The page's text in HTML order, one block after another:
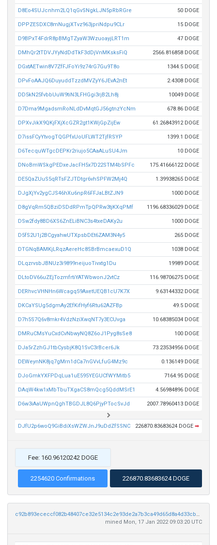
D8Eo4SUJcnhm2LQ1qGvSNgkLJN5pRbRGre 50 DOGE
DPPZESDXC8mNugjXTvz963jpriNdpu9CLr 15 DOGE
D9BPxT4FdrR8pBMgTZyaW3WzuoayjLRT1m 47 DOGE
DMhQr2tTDVJYyNdDdTkF3dDjVnMKsksFiQ 2566.816858 DOGE
DGxtAETwin8V7ZfFJFoYi9z74rG7Gu9T8o 1344.5 DOGE
DPvFoAAJQ6DuyuddTzzdMVZyY6JEvA2nEt 2.4308 DOGE
DD5kN25fvbbUuW9tiN3LFHGgi3rjB2Lh8j 10049 DOGE
D7Dma9MgadsmRoNLdDvMqtGJ56gtnzYcNm 678.86 DOGE
DPXvJikX9QKjFXjXcGZR2gt1KWjGpZijEw 61.26843912 DOGE
D7issFCyYtvogTQGPfxUoUFLWT2TjfRSYP 1399.1 DOGE
D6TecquWTgcDEPKr2riujo5CAaALuSU4Jm 10 DOGE
DNoBmWSkgPEDxeJacFH5x7D22STM4bSPFc 175.41666122 DOGE
DE5QaZUuS5qRTsFZJTDtgr6vhSPFW2Mj4Q 1.39938265 DOGE
DJgXjYv2ygCJS46hXu6npR6FFJaLBtZJN9 1000 DOGE
D8gVqRm5QBziDSDdRPmTpQPRw3tjKXqPMf 1196.68336029 DOGE
DSw2fdy8BD6XS6ZnELiBNC3s4txeDAKy2u 1000 DOGE
D5fS2U1j2BCgyahwUTXpsbDEt6ZAM3N4y5 265 DOGE
DTGNqBAMKjLRqzAereHc8SBrBmcaexuD1Q 1038 DOGE
DLqzrvsbJBNUz3i9899neijuoTivxtg1Du 19989 DOGE
DLtoDV66uZEjTozmfrtiYATWbwonJ2vtCz 116.98706275 DOGE
DERhvcVHNHn6Wcagq59AxetUEQB1cU7K7X 9.63144332 DOGE
DKCaYSUg5dgmAy2EfKifHyf6Rtu62AZFBp 49.5 DOGE
D7h5S7Q6v8mkr4VdzNziXwqNT7y3ECUvga 10.68385034 DOGE
DMRuCMsYuCxdCvNbwyNQ8Z6oJ1Pyg8sSe8 100 DOGE
DJa5rZzhGJ1tbCysbjK8Q1SvC3rBcer6Jk 73.23534956 DOGE
DEWeynNK8jq7gMrn1dCa7nGVvLfuG4Mz9c 0.136149 DOGE
DJoGmkYXFPDqLua1uE595YEGUCfWYMitb5 7164.95 DOGE
DAqW4kw1xMbTbuTXgaCS8mQcg5QddMSrE1 4.56984896 DOGE
D6w3iAaUWpnQghTBGDJL8Q6PjyPTocSvJd 2007.78960413 DOGE
DJfU2p6woQ9GiBdiXsWZWJnJ9uDdZfSSNC 226870.83683624 DOGE ➡
Fee: 160.96120242 DOGE
2254620 Confirmations 226870.83683624 DOGE
c92b893ececcf082b48407ce32e5134c2e93de2a7b3ca49d65d8a4d33cbaac38
mined Mon, 17 Jan 2022 09:03:20 UTC